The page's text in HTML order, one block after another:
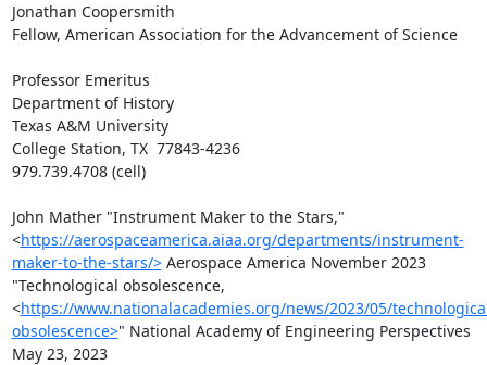
Jonathan Coopersmith
Fellow, American Association for the Advancement of Science
Professor Emeritus
Department of History
Texas A&M University
College Station, TX  77843-4236
979.739.4708 (cell)
John Mather "Instrument Maker to the Stars,"
<https://aerospaceamerica.aiaa.org/departments/instrument-
maker-to-the-stars/> Aerospace America November 2023
"Technological obsolescence,
<https://www.nationalacademies.org/news/2023/05/
obsolescence>" National Academy of Engineering Perspectives
May 23, 2023